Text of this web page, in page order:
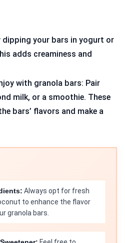
dipping your bars in yogurt or
adds creaminess and
with granola bars: Pair
milk, or a smoothie. These
bars’ flavors and make a
Always opt for fresh
to enhance the flavor
granola bars.